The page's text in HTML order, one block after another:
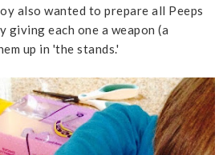
also wanted to prepare all Peeps
giving each one a weapon (a
up in 'the stands.'